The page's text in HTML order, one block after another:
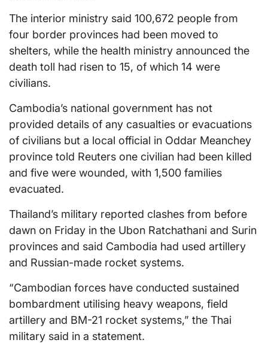
The interior ministry said 100,672 people from
four border provinces had been moved to
shelters, while the health ministry announced the
death toll had risen to 15, of which 14 were
civilians.
Cambodia’s national government has not
provided details of any casualties or evacuations
of civilians but a local official in Oddar Meanchey
province told Reuters one civilian had been killed
and five were wounded, with 1,500 families
evacuated.
Thailand’s military reported clashes from before
dawn on Friday in the Ubon Ratchathani and Surin
provinces and said Cambodia had used artillery
and Russian-made rocket systems.
“Cambodian forces have conducted sustained
bombardment utilising heavy weapons, field
artillery and BM-21 rocket systems,” the Thai
military said in a statement.